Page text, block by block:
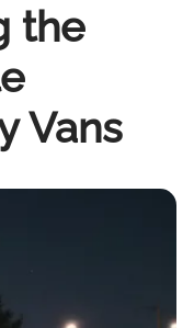
the
Vans